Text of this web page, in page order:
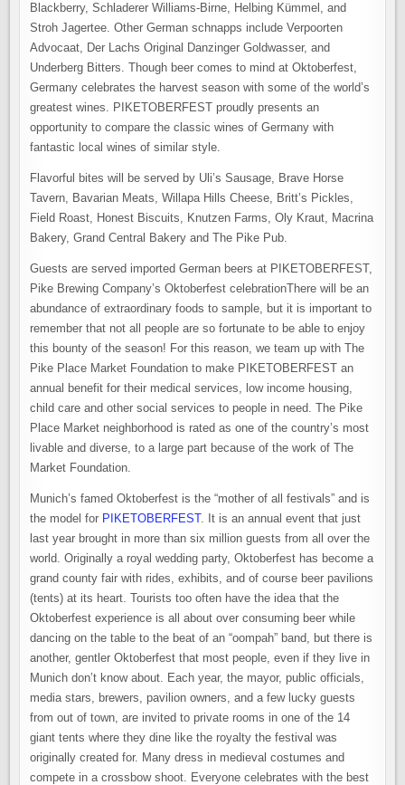
Blackberry, Schladerer Williams-Birne, Helbing Kümmel, and
Stroh Jagertee. Other German schnapps include Verpoorten
Advocaat, Der Lachs Original Danzinger Goldwasser, and
Underberg Bitters. Though beer comes to mind at Oktoberfest,
Germany celebrates the harvest season with some of the world’s
greatest wines. PIKETOBERFEST proudly presents an
opportunity to compare the classic wines of Germany with
fantastic local wines of similar style.
Flavorful bites will be served by Uli’s Sausage, Brave Horse
Tavern, Bavarian Meats, Willapa Hills Cheese, Britt’s Pickles,
Field Roast, Honest Biscuits, Knutzen Farms, Oly Kraut, Macrina
Bakery, Grand Central Bakery and The Pike Pub.
Guests are served imported German beers at PIKETOBERFEST,
Pike Brewing Company’s Oktoberfest celebrationThere will be an
abundance of extraordinary foods to sample, but it is important to
remember that not all people are so fortunate to be able to enjoy
this bounty of the season! For this reason, we team up with The
Pike Place Market Foundation to make PIKETOBERFEST an
annual benefit for their medical services, low income housing,
child care and other social services to people in need. The Pike
Place Market neighborhood is rated as one of the country’s most
livable and diverse, to a large part because of the work of The
Market Foundation.
Munich’s famed Oktoberfest is the “mother of all festivals” and is
the model for PIKETOBERFEST. It is an annual event that just
last year brought in more than six million guests from all over the
world. Originally a royal wedding party, Oktoberfest has become a
grand county fair with rides, exhibits, and of course beer pavilions
(tents) at its heart. Tourists too often have the idea that the
Oktoberfest experience is all about over consuming beer while
dancing on the table to the beat of an “oompah” band, but there is
another, gentler Oktoberfest that most people, even if they live in
Munich don’t know about. Each year, the mayor, public officials,
media stars, brewers, pavilion owners, and a few lucky guests
from out of town, are invited to private rooms in one of the 14
giant tents where they dine like the royalty the festival was
originally created for. Many dress in medieval costumes and
compete in a crossbow shoot. Everyone celebrates with the best